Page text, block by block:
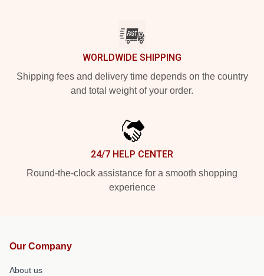
WORLDWIDE SHIPPING
Shipping fees and delivery time depends on the country
and total weight of your order.
24/7 HELP CENTER
Round-the-clock assistance for a smooth shopping
experience
Our Company
About us